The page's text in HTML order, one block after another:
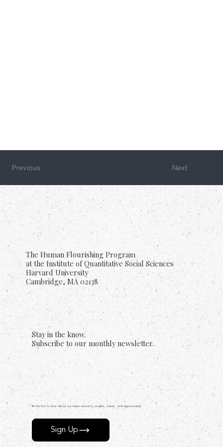
Next
Previous
The Human Flourishing Program
at the Institute of Quantitative Social Sciences
Harvard University
Cambridge, MA 02138
Stay in the know.
Subscribe to our monthly newsletter.
Be the first to hear about our latest research, insights, events, and opportunities.
Sign Up